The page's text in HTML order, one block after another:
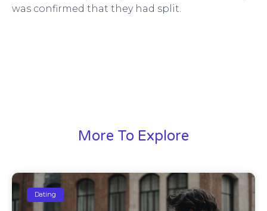
was confirmed that they had split.
More To Explore
Dating